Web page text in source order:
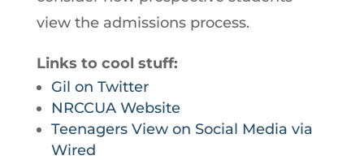
view the admissions process.
Links to cool stuff:
Gil on Twitter
NRCCUA Website
Teenagers View on Social Media via
Wired